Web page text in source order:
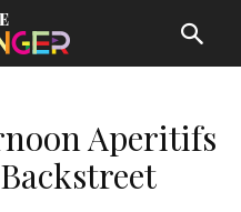
Aperitifs